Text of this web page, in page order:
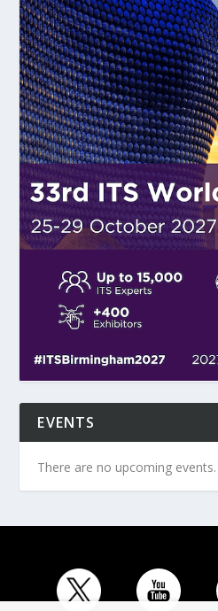
EVENTS
There are no upcoming events.